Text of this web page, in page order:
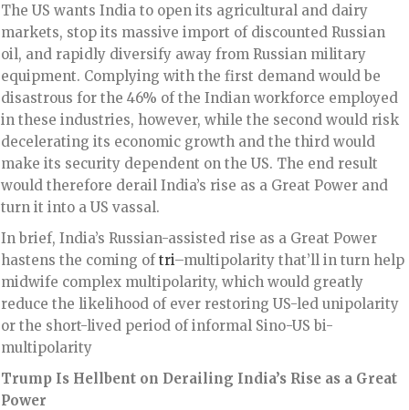
The US wants India to open its agricultural and dairy
markets, stop its massive import of discounted Russian
oil, and rapidly diversify away from Russian military
equipment. Complying with the first demand would be
disastrous for the 46% of the Indian workforce employed
in these industries, however, while the second would risk
decelerating its economic growth and the third would
make its security dependent on the US. The end result
would therefore derail India’s rise as a Great Power and
turn it into a US vassal.
In brief, India’s Russian-assisted rise as a Great Power
hastens the coming oftri–multipolarity that’ll in turn help
midwife complex multipolarity, which would greatly
reduce the likelihood of ever restoring US-led unipolarity
or the short-lived period of informal Sino-US bi-
multipolarity
Trump Is Hellbent on Derailing India’s Rise as a Great
Power